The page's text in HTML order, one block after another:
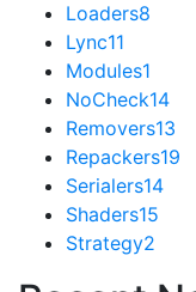
Loaders8
Lync11
Modules1
NoCheck14
Removers13
Repackers19
Serialers14
Shaders15
Strategy2